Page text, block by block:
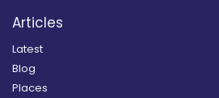
Articles
Latest
Blog
Places